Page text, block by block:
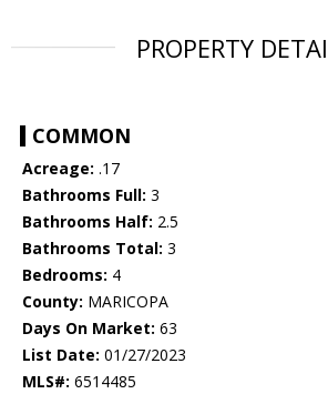
PROPERTY
COMMON
Acreage: .17
Bathrooms Full: 3
Bathrooms Half: 2.5
Bathrooms Total: 3
Bedrooms: 4
County: MARICOPA
Days On Market: 63
List Date: 01/27/2023
MLS#: 6514485